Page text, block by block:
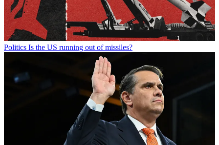
Politics Is the US running out of missiles?